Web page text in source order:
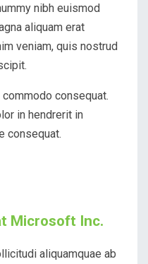
nibh euismod
aliquam erat
veniam, quis nostrud
consequat.
in hendrerit in
consequat.
Microsoft Inc.
aliquamquae ab